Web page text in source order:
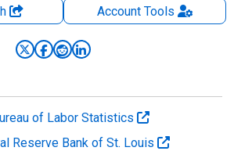
AccountTools
of Labor Statistics
Reserve Bank of St. Louis